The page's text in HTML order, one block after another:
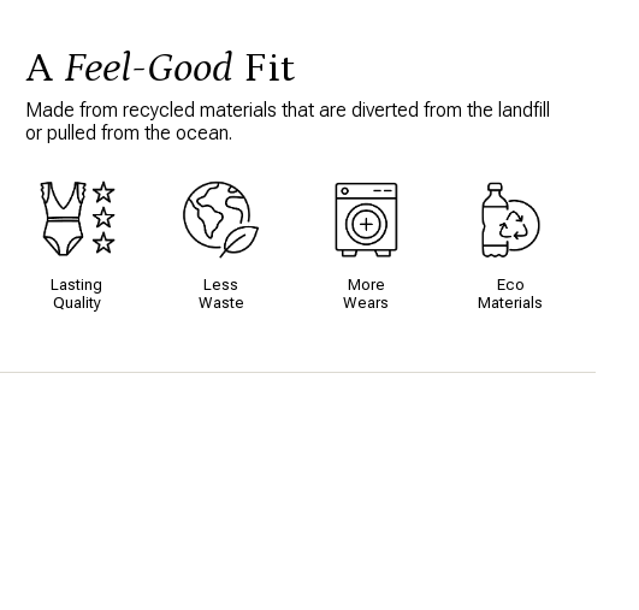
A Feel-Good Fit
Made from recycled materials that are diverted from the landfill
or pulled from the ocean.
Lasting
Quality
Less
Waste
More
Wears
Eco
Materials